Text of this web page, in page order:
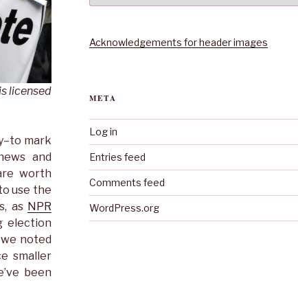
licensed
mark
and
worth
use the
as NPR
election
noted
smaller
been
Acknowledgements for header images
META
Log in
Entries feed
Comments feed
WordPress.org